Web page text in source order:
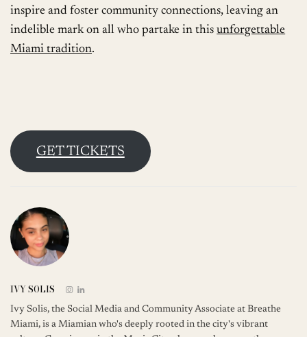
inspire and foster community connections, leaving an
indelible mark on all who partake in thisunforgettable
Miami tradition.
GET TICKETS
IVY SOLIS
Ivy Solis, the Social Media and Community Associate at Breathe
Miami, is a Miamian who's deeply rooted in the city's vibrant